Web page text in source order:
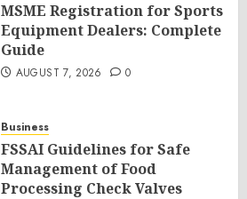
MSME Registration for Sports
Equipment Dealers: Complete
Guide
AUGUST 7, 2026 0
Business
FSSAI Guidelines for Safe
Management of Food
Processing Check Valves